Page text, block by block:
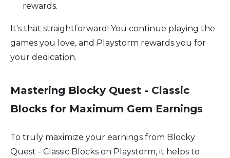
rewards.
It's that straightforward! You continue playing the
games you love, and Playstorm rewards you for
your dedication.
Mastering Blocky Quest - Classic
Blocks for Maximum Gem Earnings
To truly maximize your earnings from Blocky
Quest - Classic Blocks on Playstorm, it helps to